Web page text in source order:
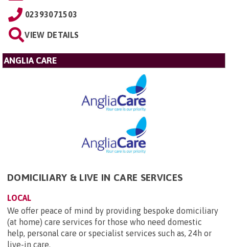
02393071503
VIEW DETAILS
ANGLIA CARE
DOMICILIARY & LIVE IN CARE SERVICES
LOCAL
We offer peace of mind by providing bespoke domiciliary
(at home) care services for those who need domestic
help, personal care or specialist services such as, 24h or
live-in care.